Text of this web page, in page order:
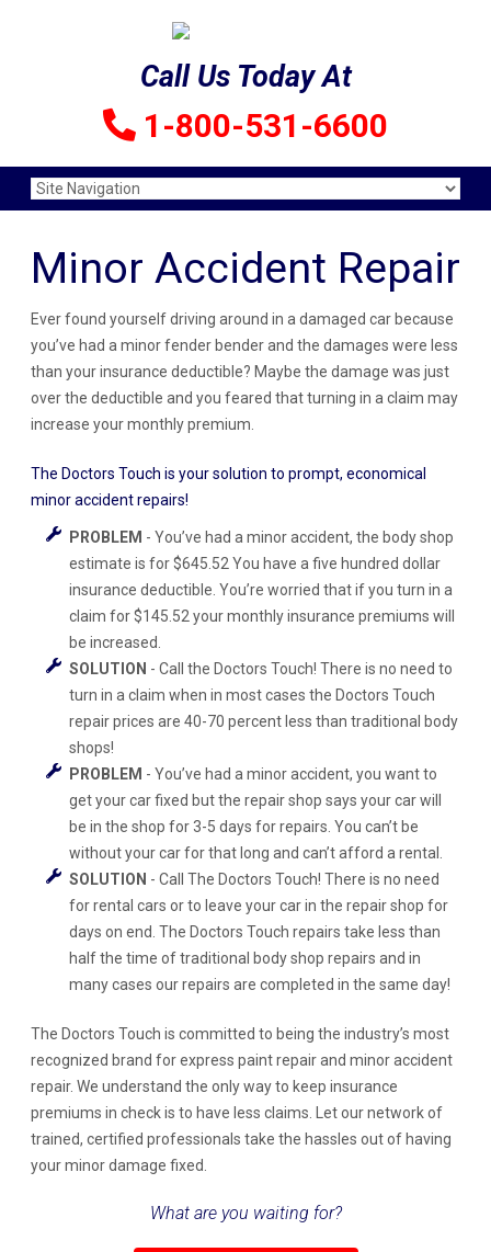
Call Us Today At
1-800-531-6600
Minor Accident Repair
Ever found yourself driving around in a damaged car because
you’ve had a minor fender bender and the damages were less
than your insurance deductible? Maybe the damage was just
over the deductible and you feared that turning in a claim may
increase your monthly premium.
The Doctors Touch is your solution to prompt, economical
minor accident repairs!
PROBLEM - You’ve had a minor accident, the body shop
estimate is for $645.52 You have a five hundred dollar
insurance deductible. You’re worried that if you turn in a
claim for $145.52 your monthly insurance premiums will
be increased.
SOLUTION - Call the Doctors Touch! There is no need to
turn in a claim when in most cases the Doctors Touch
repair prices are 40-70 percent less than traditional body
shops!
PROBLEM - You’ve had a minor accident, you want to
get your car fixed but the repair shop says your car will
be in the shop for 3-5 days for repairs. You can’t be
without your car for that long and can’t afford a rental.
SOLUTION - Call The Doctors Touch! There is no need
for rental cars or to leave your car in the repair shop for
days on end. The Doctors Touch repairs take less than
half the time of traditional body shop repairs and in
many cases our repairs are completed in the same day!
The Doctors Touch is committed to being the industry’s most
recognized brand for express paint repair and minor accident
repair. We understand the only way to keep insurance
premiums in check is to have less claims. Let our network of
trained, certified professionals take the hassles out of having
your minor damage fixed.
What are you waiting for?